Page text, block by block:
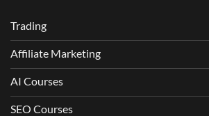
Trading
Affiliate Marketing
AI Courses
SEO Courses